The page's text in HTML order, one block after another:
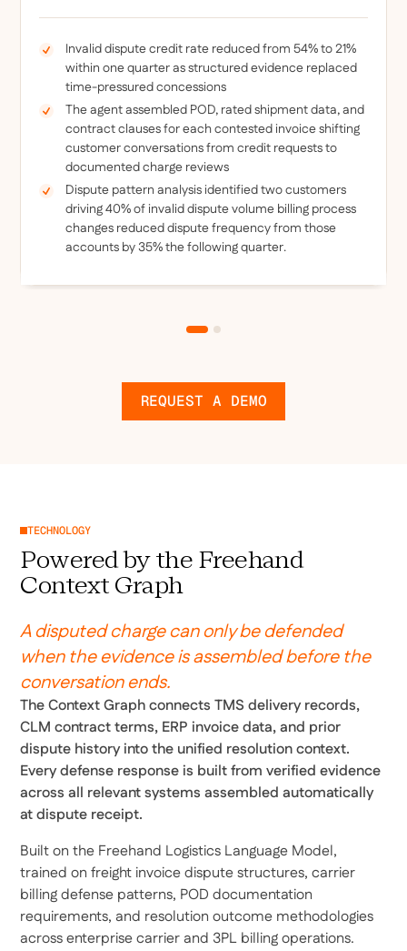
Invalid dispute credit rate reduced from 54% to 21%
within one quarter as structured evidence replaced
time-pressured concessions
The agent assembled POD, rated shipment data, and
contract clauses for each contested invoice shifting
customer conversations from credit requests to
documented charge reviews
Dispute pattern analysis identified two customers
driving 40% of invalid dispute volume billing process
changes reduced dispute frequency from those
accounts by 35% the following quarter.
REQUEST A DEMO
TECHNOLOGY
Powered by the Freehand
Context Graph
A disputed charge can only be defended
when the evidence is assembled before the
conversation ends.
The Context Graph connects TMS delivery records,
CLM contract terms, ERP invoice data, and prior
dispute history into the unified resolution context.
Every defense response is built from verified evidence
across all relevant systems assembled automatically
at dispute receipt.
Built on the Freehand Logistics Language Model,
trained on freight invoice dispute structures, carrier
billing defense patterns, POD documentation
requirements, and resolution outcome methodologies
across enterprise carrier and 3PL billing operations.